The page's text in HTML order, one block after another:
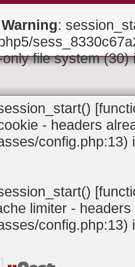
Warning:
file system
[
- headers
config.php:13)
[
limiter -
config.php:13)